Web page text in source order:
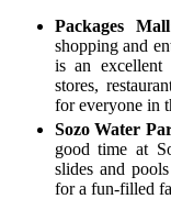
Packages
shopping and
is an
stores,
for everyone in
Sozo Water
good time at
slides and
for a fun-filled